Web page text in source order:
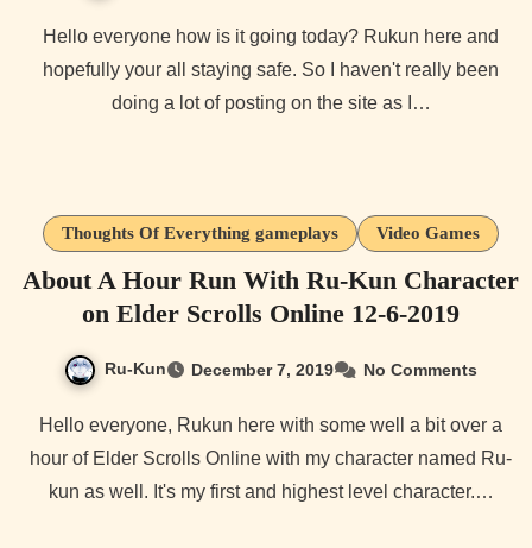
Hello everyone how is it going today? Rukun here and
hopefully your all staying safe. So I haven't really been
doing a lot of posting on the site as I…
Thoughts Of Everything gameplays Video Games
About A Hour Run With Ru-Kun Character
on Elder Scrolls Online 12-6-2019
Ru-Kun December 7, 2019 No Comments
Hello everyone, Rukun here with some well a bit over a
hour of Elder Scrolls Online with my character named Ru-
kun as well. It's my first and highest level character.…